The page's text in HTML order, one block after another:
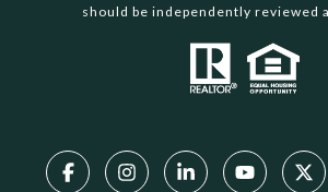
should be independently reviewed